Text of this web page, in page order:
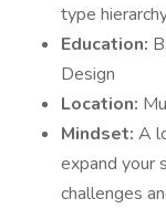
type
Education:
Design
Location:
Mindset: A
expand your
challenges